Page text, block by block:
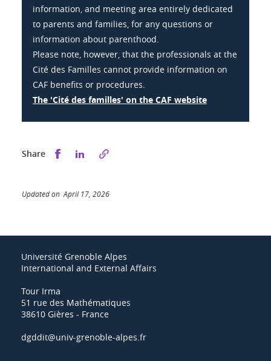
information, and meeting area entirely dedicated
to parents and families, for any questions or
information about parenthood.
Please note, however, that the professionals at the
Cité des Familles cannot provide information on
CAF benefits or procedures.
The 'Cité des familles' on the CAF website
Share Share this on Facebook
Share this on LinkedIn
Updated on April 17, 2026
Université Grenoble Alpes
International and External Affairs
Tour Irma
51 rue des Mathématiques
38610 Gières - France
dgddit@univ-grenoble-alpes.fr